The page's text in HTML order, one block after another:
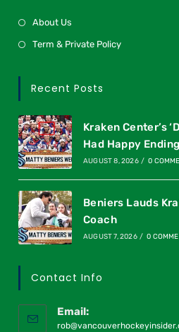
About Us
Term & Private Policy
Recent Posts
Kraken Center’s
Had Happy Ending
AUGUST 8, 2026 / 0
Beniers Lauds
Coach
AUGUST 7, 2026 / 0
Contact Info
Email: